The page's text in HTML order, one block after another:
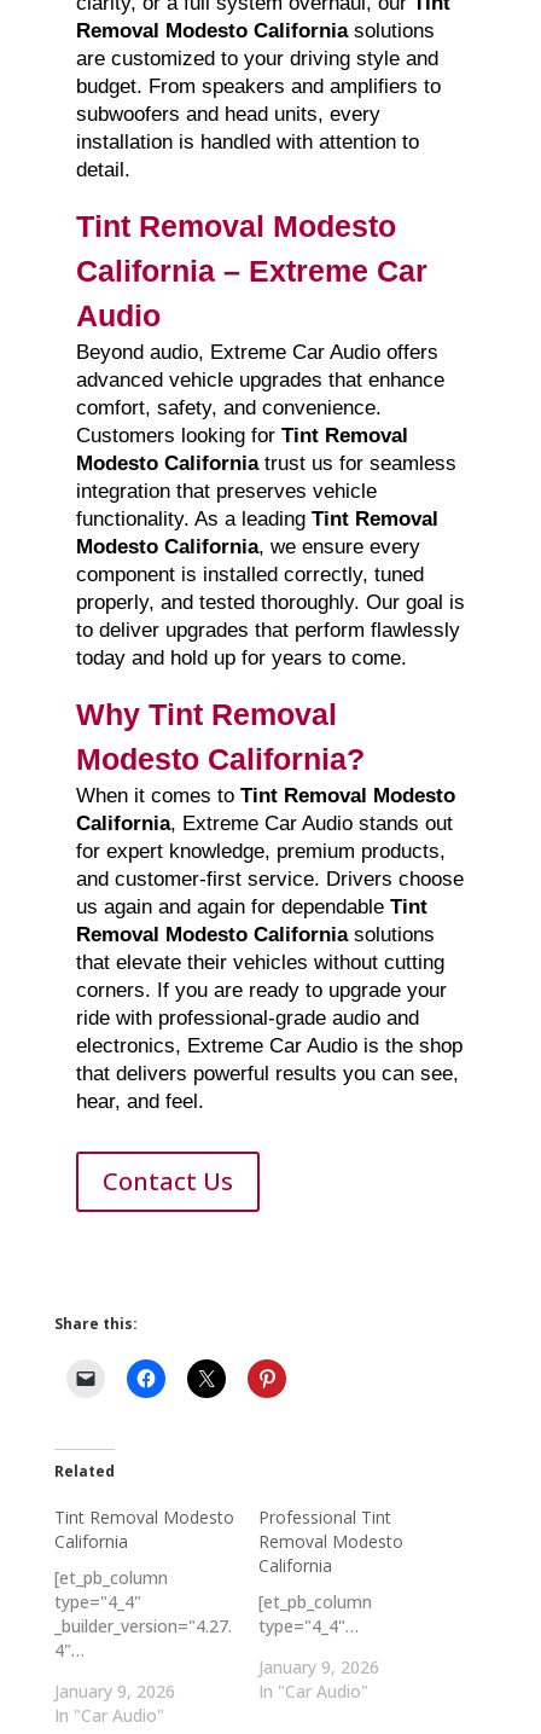
Removal Modesto Californiasolutions
are customized to your driving style and
budget. From speakers and amplifiers to
subwoofers and head units, every
installation is handled with attention to
detail.
Tint Removal Modesto
California – Extreme Car
Audio
Beyond audio, Extreme Car Audio offers
advanced vehicle upgrades that enhance
comfort, safety, and convenience.
Customers looking for Tint Removal
Modesto Californiatrust us for seamless
integration that preserves vehicle
functionality. As a leading Tint Removal
Modesto California, we ensure every
component is installed correctly, tuned
properly, and tested thoroughly. Our goal is
to deliver upgrades that perform flawlessly
today and hold up for years to come.
Why Tint Removal
Modesto California?
When it comes to Tint Removal Modesto
California, Extreme Car Audio stands out
for expert knowledge, premium products,
and customer-first service. Drivers choose
us again and again for dependable Tint
Removal Modesto Californiasolutions
that elevate their vehicles without cutting
corners. If you are ready to upgrade your
ride with professional-grade audio and
electronics, Extreme Car Audio is the shop
that delivers powerful results you can see,
hear, and feel.
Contact Us
Share this:
Related
Tint Removal Modesto
California
[et_pb_column
type="4_4"
_builder_version="4.27.
4"…
January 9, 2026
In "Car Audio"
Professional Tint
Removal Modesto
California
[et_pb_column
type="4_4"…
January 9, 2026
In "Car Audio"